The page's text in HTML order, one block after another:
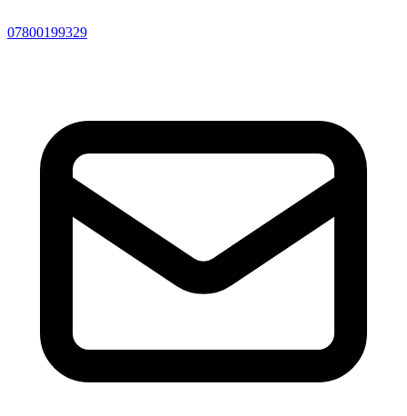
07800199329